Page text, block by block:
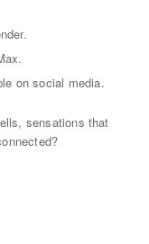
on social media.
sensations that